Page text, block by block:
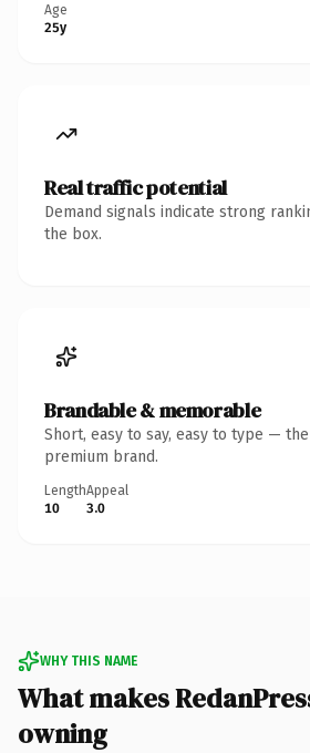
Age
25y
Real traffic potential
Demand signals indicate strong
the box.
Brandable & memorable
Short, easy to say, easy to type —
premium brand.
Length
10
Appeal
3.0
WHY THIS NAME
What makes
owning